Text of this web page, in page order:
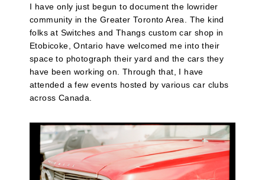
I have only just begun to document the lowrider
community in the Greater Toronto Area. The kind
folks at Switches and Thangs custom car shop in
Etobicoke, Ontario have welcomed me into their
space to photograph their yard and the cars they
have been working on. Through that, I have
attended a few events hosted by various car clubs
across Canada.